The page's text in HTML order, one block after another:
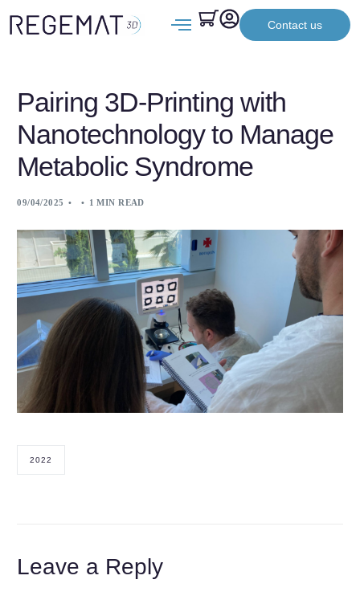
Contact us
Pairing 3D-Printing with
Nanotechnology to Manage
Metabolic Syndrome
09/04/2025 1 MIN READ
2022
Leave a Reply